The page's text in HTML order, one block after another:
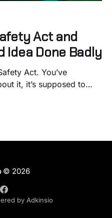
Act and
Idea Done Badly
You’ve
it, it’s supposed to
want less harmful
© 2026
by Adkinsio